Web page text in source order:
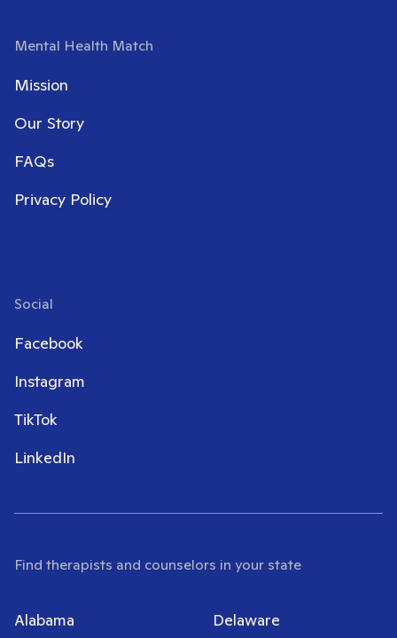
Mental Health Match
Mission
Our Story
FAQs
Privacy Policy
Social
Facebook
Instagram
TikTok
LinkedIn
Find therapists and counselors in your state
Alabama
Delaware